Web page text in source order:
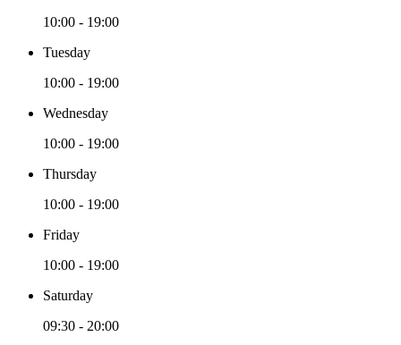
10:00 - 19:00
Tuesday
10:00 - 19:00
Wednesday
10:00 - 19:00
Thursday
10:00 - 19:00
Friday
10:00 - 19:00
Saturday
09:30 - 20:00